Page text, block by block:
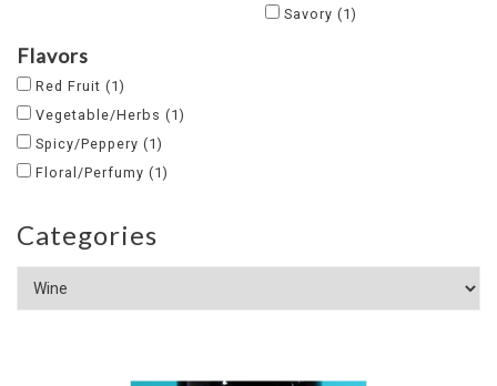
Savory (1)
Flavors
Red Fruit (1)
Vegetable/Herbs (1)
Spicy/Peppery (1)
Floral/Perfumy (1)
Categories